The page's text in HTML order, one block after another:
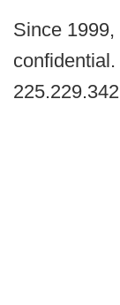
Since
confidential.